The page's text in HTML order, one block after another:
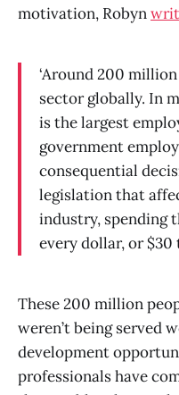
motivation, Robyn
‘Around 200
sector globally. In
is the largest
government
consequential
legislation that
industry, spending
every dollar, or $30
These 200 million
weren’t being served
development
professionals have